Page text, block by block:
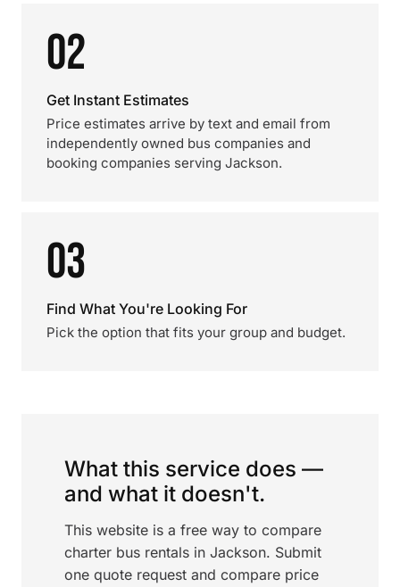
02
Get Instant Estimates
Price estimates arrive by text and email from
independently owned bus companies and
booking companies serving Jackson.
03
Find What You're Looking For
Pick the option that fits your group and budget.
What this service does —
and what it doesn't.
This website is a free way to compare
charter bus rentals in Jackson. Submit
one quote request and compare price